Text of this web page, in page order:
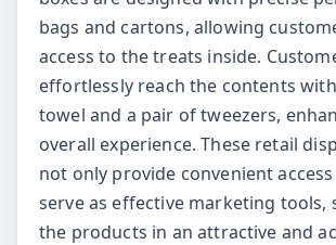
bags and cartons, allowing
access to the treats inside.
effortlessly reach the contents
towel and a pair of tweezers,
overall experience. These retail
not only provide convenient
serve as effective marketing tools,
the products in an attractive and